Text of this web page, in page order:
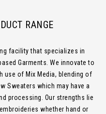
RANGE
facility that specializes in
Garments. We innovate to
use of Mix Media, blending of
Sweaters which may have a
processing. Our strengths lie
whether hand or